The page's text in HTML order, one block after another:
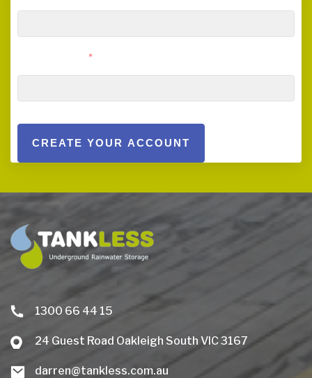
*
CREATE YOUR ACCOUNT
1300 66 44 15
24 Guest Road Oakleigh South VIC 3167
darren@tankless.com.au